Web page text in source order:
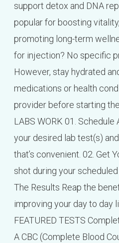
support detox and DNA
popular for boosting
promoting long-term
for injection? No specific
However, stay hydrated
medications or health
provider before starting
LABS WORK 01.
your desired lab test(s)
that’s convenient. 02. Get
shot during your
The Results Reap the
improving your day to day
FEATURED TESTS
A CBC (Complete Blood